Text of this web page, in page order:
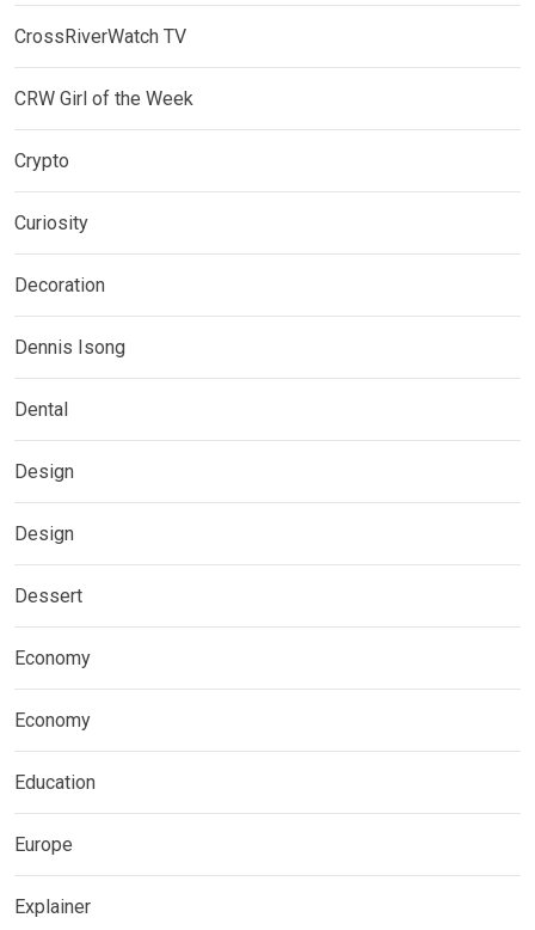
CrossRiverWatch TV
CRW Girl of the Week
Crypto
Curiosity
Decoration
Dennis Isong
Dental
Design
Design
Dessert
Economy
Economy
Education
Europe
Explainer